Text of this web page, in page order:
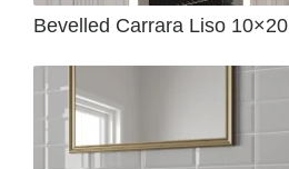
Bevelled Carrara Liso 10×20